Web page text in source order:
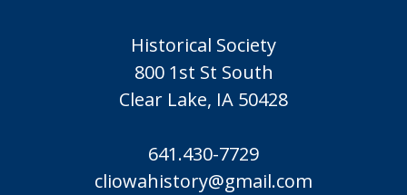
Historical Society
800 1st St South
Clear Lake, IA 50428
641.430-7729
cliowahistory@gmail.com